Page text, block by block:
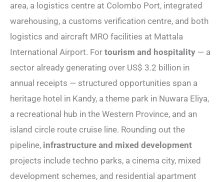
area, a logistics centre at Colombo Port, integrated
warehousing, a customs verification centre, and both
logistics and aircraft MRO facilities at Mattala
International Airport. For tourism and hospitality — a
sector already generating over US$ 3.2 billion in
annual receipts — structured opportunities span a
heritage hotel in Kandy, a theme park in Nuwara Eliya,
a recreational hub in the Western Province, and an
island circle route cruise line. Rounding out the
pipeline, infrastructure and mixed development
projects include techno parks, a cinema city, mixed
development schemes, and residential apartment